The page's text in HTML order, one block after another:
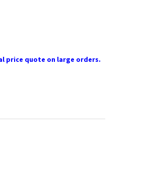
price quote on large orders.